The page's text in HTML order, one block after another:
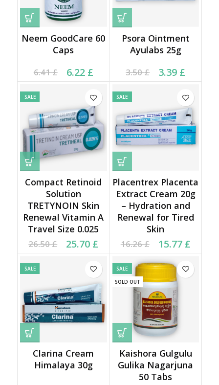
Neem GoodCare 60
Caps
6.41£
Original price was:
6.41 £.
6.22 £
Current price is: 6.22 £.
Psora Ointment
Ayulabs 25g
3.50£
Original price was:
3.50 £.
3.39 £
Current price is: 3.39 £.
SALE
Compact Retinoid
Solution
TRETYNOIN Skin
Renewal Vitamin A
Travel Size 0.025
26.50£
Original price was:
26.50 £.
25.70 £
Current price is:
25.70 £.
SALE
Placentrex Placenta
Extract Cream 20g
– Hydration and
Renewal for Tired
Skin
16.26£
Original price was:
16.26 £.
15.77 £
Current price is:
15.77 £.
SALE
Clarina Cream
Himalaya 30g
SALE
SOLD OUT
Kaishora Gulgulu
Gulika Nagarjuna
50 Tabs